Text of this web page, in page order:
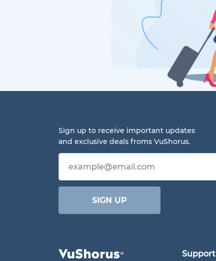
Support
Sign up to receive important updates
and exclusive deals froms VuShorus.
Email address
SIGN UP